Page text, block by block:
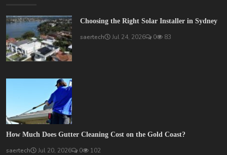
Choosing the Right Solar Installer in Sydney
saertech Jul 24, 2026 0 83
How Much Does Gutter Cleaning Cost on the Gold Coast?
saertech Jul 20, 2026 0 102